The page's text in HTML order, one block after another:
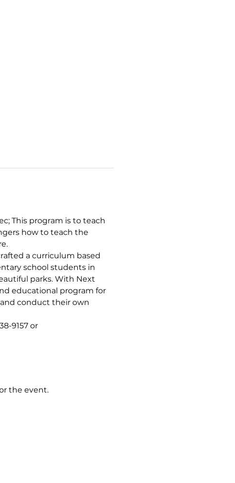
This program is to teach
how to teach the
a curriculum based
school students in
parks. With Next
educational program for
conduct their own
9157 or
the event.